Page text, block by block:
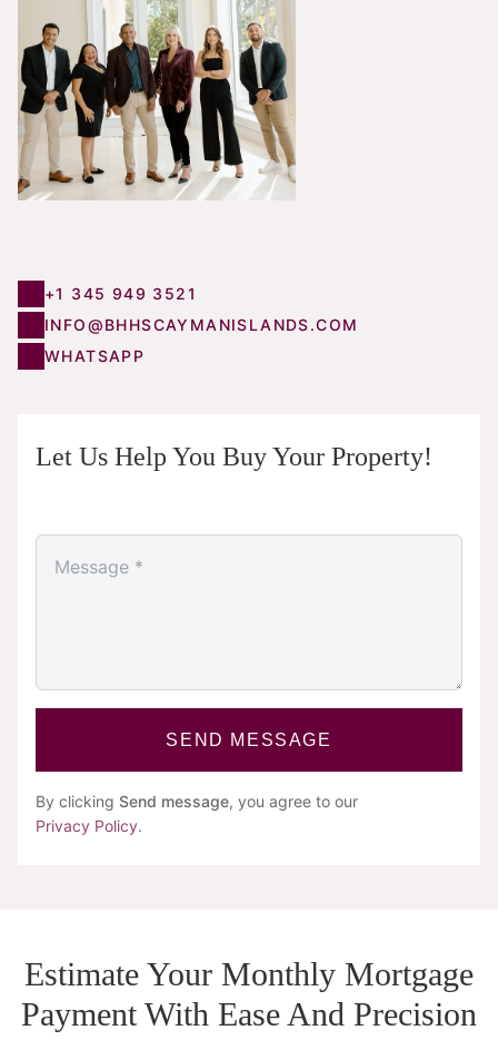
+1 345 949 3521
INFO@BHHSCAYMANISLANDS.COM
WHATSAPP
Let Us Help You Buy Your Property!
SEND MESSAGE
By clicking Send message, you agree to our
Privacy Policy.
Estimate Your Monthly Mortgage
Payment With Ease And Precision